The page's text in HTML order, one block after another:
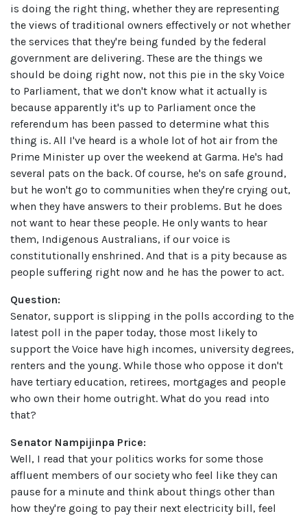
is doing the right thing, whether they are representing
the views of traditional owners effectively or not whether
the services that they're being funded by the federal
government are delivering. These are the things we
should be doing right now, not this pie in the sky Voice
to Parliament, that we don't know what it actually is
because apparently it's up to Parliament once the
referendum has been passed to determine what this
thing is. All I've heard is a whole lot of hot air from the
Prime Minister up over the weekend at Garma. He's had
several pats on the back. Of course, he's on safe ground,
but he won't go to communities when they're crying out,
when they have answers to their problems. But he does
not want to hear these people. He only wants to hear
them, Indigenous Australians, if our voice is
constitutionally enshrined. And that is a pity because as
people suffering right now and he has the power to act.
Question:
Senator, support is slipping in the polls according to the
latest poll in the paper today, those most likely to
support the Voice have high incomes, university degrees,
renters and the young. While those who oppose it don't
have tertiary education, retirees, mortgages and people
who own their home outright. What do you read into
that?
Senator Nampijinpa Price:
Well, I read that your politics works for some those
affluent members of our society who feel like they can
pause for a minute and think about things other than
how they're going to pay their next electricity bill, feel